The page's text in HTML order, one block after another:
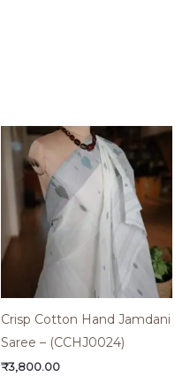
Crisp Cotton Hand Jamdani
Saree – (CCHJ0024)
₹3,800.00